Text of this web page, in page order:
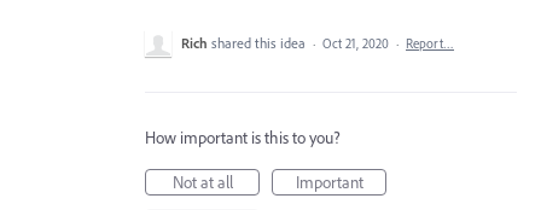
Rich shared this idea · Oct 21, 2020 · Report…
How important is this to you?
Not at all
Important